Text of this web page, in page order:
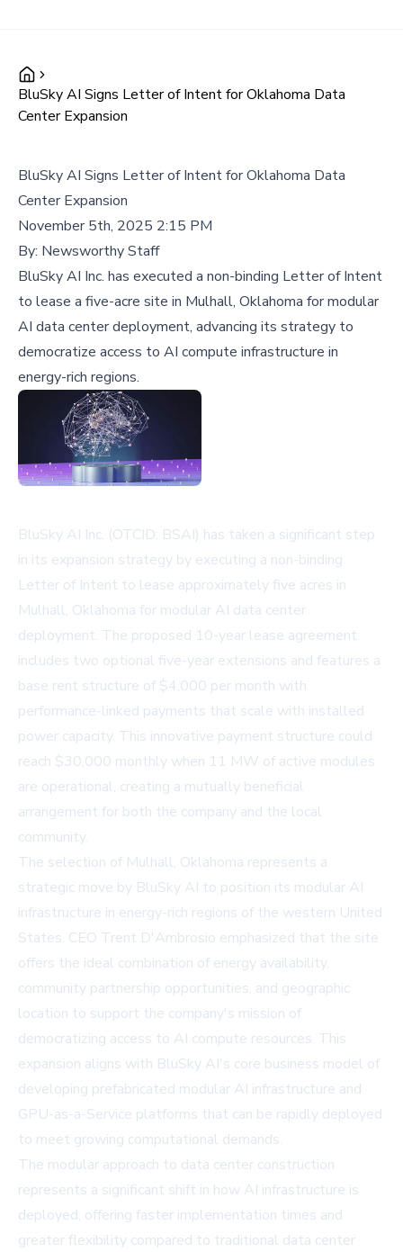
BluSky AI Signs Letter of Intent for Oklahoma Data
Center Expansion
BluSky AI Signs Letter of Intent for Oklahoma Data
Center Expansion
November 5th, 2025 2:15 PM
By: Newsworthy Staff
BluSky AI Inc. has executed a non-binding Letter of Intent
to lease a five-acre site in Mulhall, Oklahoma for modular
AI data center deployment, advancing its strategy to
democratize access to AI compute infrastructure in
energy-rich regions.
BluSky AI Inc. (OTCID: BSAI) has taken a significant step
in its expansion strategy by executing a non-binding
Letter of Intent to lease approximately five acres in
Mulhall, Oklahoma for modular AI data center
deployment. The proposed 10-year lease agreement
includes two optional five-year extensions and features a
base rent structure of $4,000 per month with
performance-linked payments that scale with installed
power capacity. This innovative payment structure could
reach $30,000 monthly when 11 MW of active modules
are operational, creating a mutually beneficial
arrangement for both the company and the local
community.
The selection of Mulhall, Oklahoma represents a
strategic move by BluSky AI to position its modular AI
infrastructure in energy-rich regions of the western United
States. CEO Trent D'Ambrosio emphasized that the site
offers the ideal combination of energy availability,
community partnership opportunities, and geographic
location to support the company's mission of
democratizing access to AI compute resources. This
expansion aligns with BluSky AI's core business model of
developing prefabricated modular AI infrastructure and
GPU-as-a-Service platforms that can be rapidly deployed
to meet growing computational demands.
The modular approach to data center construction
represents a significant shift in how AI infrastructure is
deployed, offering faster implementation times and
greater flexibility compared to traditional data center